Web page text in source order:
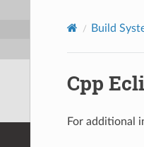
Build
Cpp
For additional